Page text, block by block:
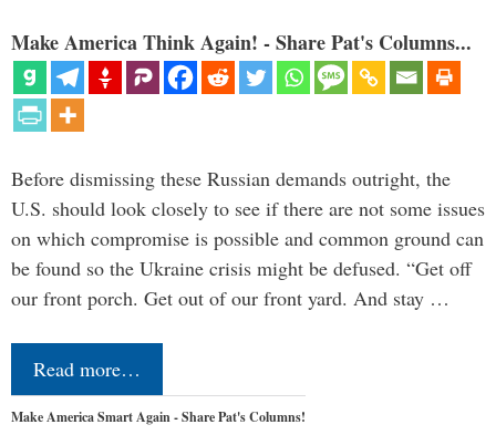
Make America Think Again! - Share Pat's Columns...
Before dismissing these Russian demands outright, the
U.S. should look closely to see if there are not some issues
on which compromise is possible and common ground can
be found so the Ukraine crisis might be defused. “Get off
our front porch. Get out of our front yard. And stay …
Read more…
Make America Smart Again - Share Pat's Columns!